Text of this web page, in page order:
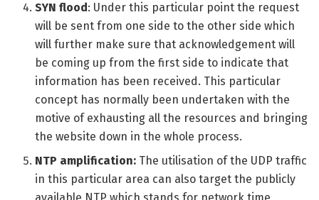
SYN flood : Under this particular point the request
will be sent from one side to the other side which
will further make sure that acknowledgement will
be coming up from the first side to indicate that
information has been received. This particular
concept has normally been undertaken with the
motive of exhausting all the resources and bringing
the website down in the whole process.
NTP amplification: The utilisation of the UDP traffic
in this particular area can also target the publicly